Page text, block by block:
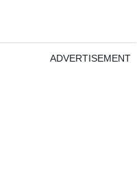
ADVERTISEMENT